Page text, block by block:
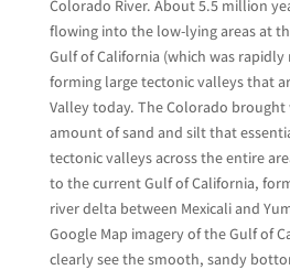
Colorado River. About 5.5 million
flowing into the low-lying areas at
Gulf of California (which was
forming large tectonic valleys that
Valley today. The Colorado
amount of sand and silt that
tectonic valleys across the entire
to the current Gulf of California,
river delta between Mexicali and
Google Map imagery of the Gulf of
clearly see the smooth, sandy